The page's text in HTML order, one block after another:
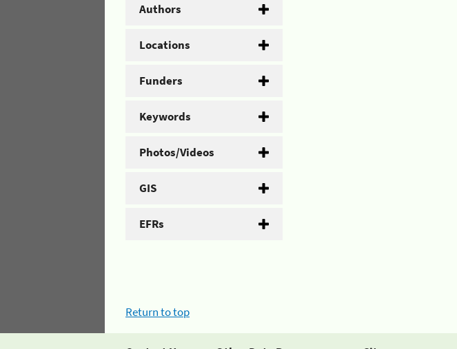
Authors
Locations
Funders
Keywords
Photos/Videos
GIS
EFRs
Return to top